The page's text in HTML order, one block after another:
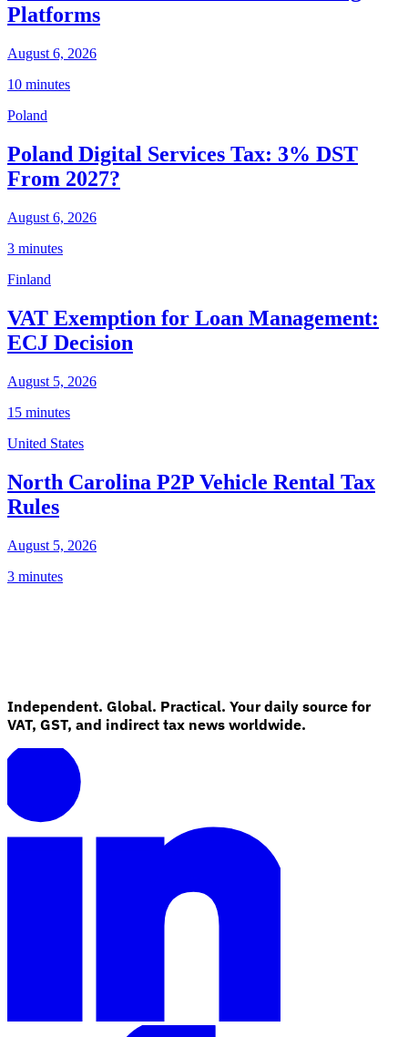
Platforms
August 6, 2026
10 minutes
Poland
Poland Digital Services Tax: 3% DST
From 2027?
August 6, 2026
3 minutes
Finland
VAT Exemption for Loan Management:
ECJ Decision
August 5, 2026
15 minutes
United States
North Carolina P2P Vehicle Rental Tax
Rules
August 5, 2026
3 minutes
Independent. Global. Practical. Your daily source for
VAT, GST, and indirect tax news worldwide.